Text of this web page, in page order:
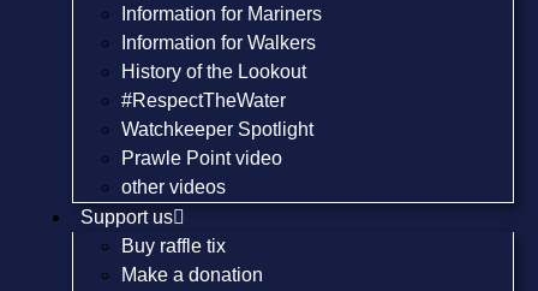
Information for Mariners
Information for Walkers
History of the Lookout
#RespectTheWater
Watchkeeper Spotlight
Prawle Point video
other videos
Support us
Buy raffle tix
Make a donation